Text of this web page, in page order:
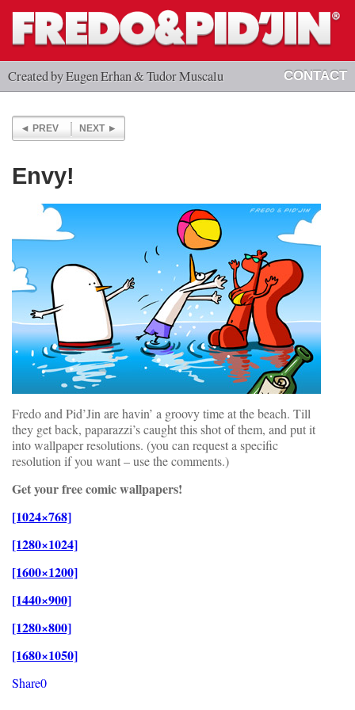
Created by Eugen Erhan & Tudor Muscalu CONTACT
PREV NEXT
Envy!
Fredo and Pid’Jin are havin’ a groovy time at the beach. Till
they get back, paparazzi’s caught this shot of them, and put it
into wallpaper resolutions. (you can request a specific
resolution if you want – use the comments.)
Get your free comic wallpapers!
[1024×768]
[1280×1024]
[1600×1200]
[1440×900]
[1280×800]
[1680×1050]
Share0